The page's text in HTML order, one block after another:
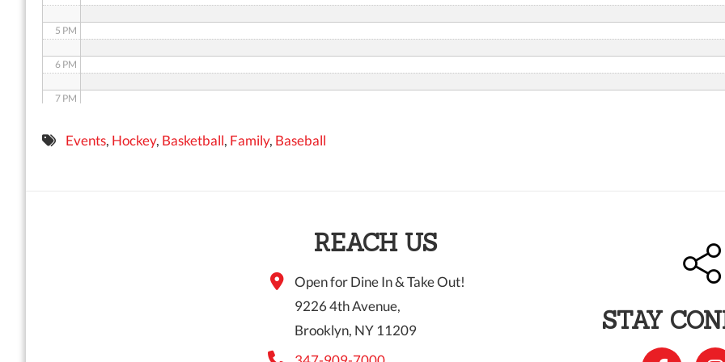
5 PM
6 PM
7 PM
8 PMEvents, Hockey, Basketball, Family, Baseball
REACH US
Open for Dine In & Take Out!
9226 4th Avenue,
Brooklyn, NY 11209
STAY